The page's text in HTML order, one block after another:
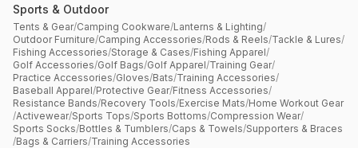
Sports & Outdoor
Tents & Gear/Camping Cookware/Lanterns & Lighting/
Outdoor Furniture/Camping Accessories/Rods & Reels/Tackle & Lures/
Fishing Accessories/Storage & Cases/Fishing Apparel/
Golf Accessories/Golf Bags/Golf Apparel/Training Gear/
Practice Accessories/Gloves/Bats/Training Accessories/
Baseball Apparel/Protective Gear/Fitness Accessories/
Resistance Bands/Recovery Tools/Exercise Mats/Home Workout Gear
/Activewear/Sports Tops/Sports Bottoms/Compression Wear/
Sports Socks/Bottles & Tumblers/Caps & Towels/Supporters & Braces
/Bags & Carriers/Training Accessories